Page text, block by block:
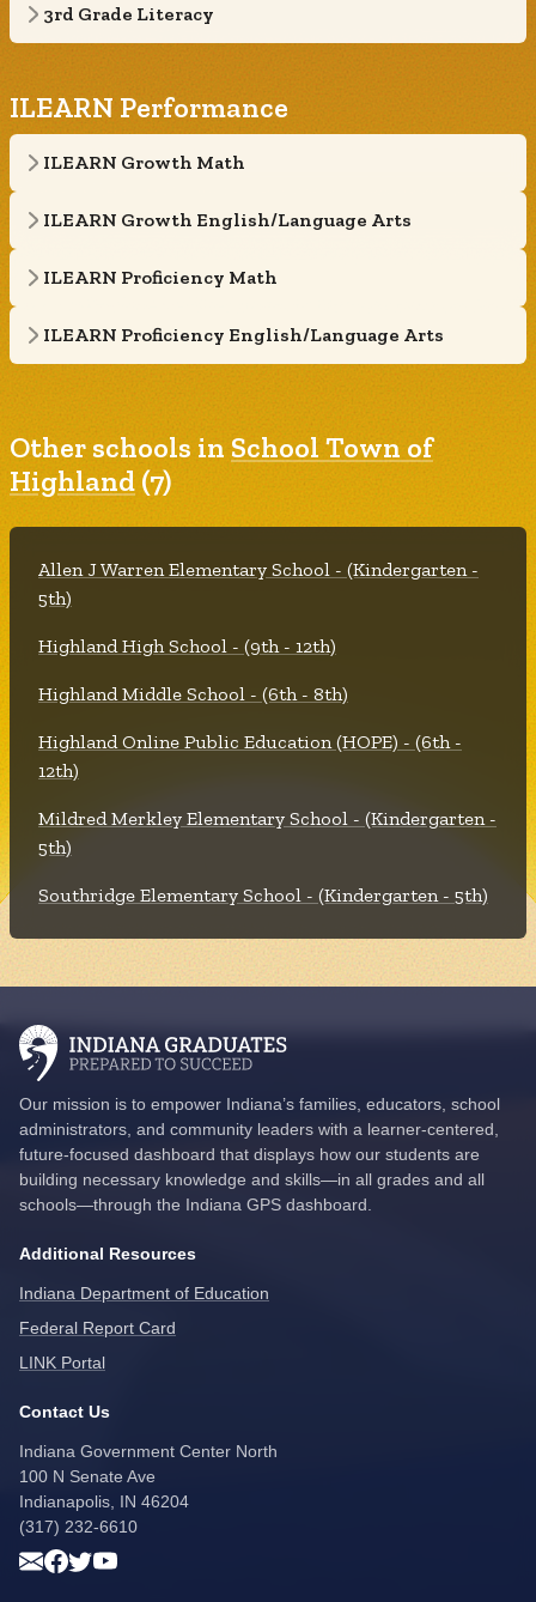
3rd Grade Literacy
ILEARN Performance
ILEARN Growth Math
ILEARN Growth English/Language Arts
ILEARN Proficiency Math
ILEARN Proficiency English/Language Arts
Other schools in School Town of
Highland (7)
Allen J Warren Elementary School - (Kindergarten -
5th)
Highland High School - (9th - 12th)
Highland Middle School - (6th - 8th)
Highland Online Public Education (HOPE) - (6th -
12th)
Mildred Merkley Elementary School - (Kindergarten -
5th)
Southridge Elementary School - (Kindergarten - 5th)
Our mission is to empower Indiana’s families, educators, school
administrators, and community leaders with a learner-centered,
future-focused dashboard that displays how our students are
building necessary knowledge and skills—in all grades and all
schools—through the Indiana GPS dashboard.
Contact Us
Indiana Government Center North
100 N Senate Ave
Indianapolis, IN 46204
(317) 232-6610
Additional Resources
Indiana Department of Education
Federal Report Card
LINK Portal